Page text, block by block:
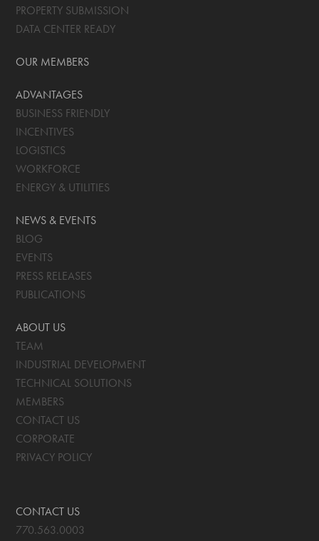
PROPERTY SUBMISSION
DATA CENTER READY
OUR MEMBERS
ADVANTAGES
BUSINESS FRIENDLY
INCENTIVES
LOGISTICS
WORKFORCE
ENERGY & UTILITIES
NEWS & EVENTS
BLOG
EVENTS
PRESS RELEASES
PUBLICATIONS
ABOUT US
TEAM
INDUSTRIAL DEVELOPMENT
TECHNICAL SOLUTIONS
MEMBERS
CONTACT US
CORPORATE
PRIVACY POLICY
CONTACT US
770.563.0003